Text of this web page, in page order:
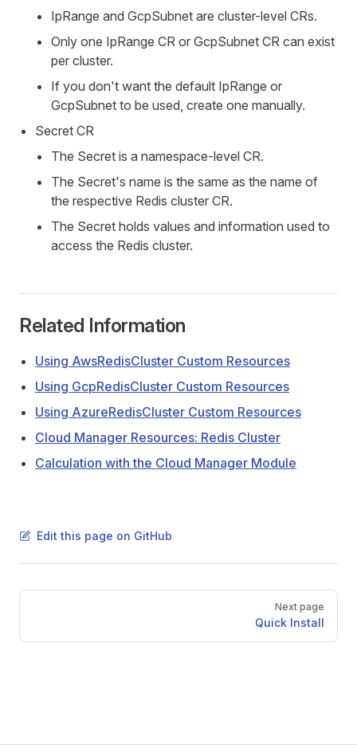
IpRange and GcpSubnet are cluster-level CRs.
Only one IpRange CR or GcpSubnet CR can exist
per cluster.
If you don't want the default IpRange or
GcpSubnet to be used, create one manually.
Secret CR
The Secret is a namespace-level CR.
The Secret's name is the same as the name of
the respective Redis cluster CR.
The Secret holds values and information used to
access the Redis cluster.
Related Information
Using AwsRedisCluster Custom Resources
Using GcpRedisCluster Custom Resources
Using AzureRedisCluster Custom Resources
Cloud Manager Resources: Redis Cluster
Calculation with the Cloud Manager Module
Edit this page on GitHub
Pager
Next page
Quick Install